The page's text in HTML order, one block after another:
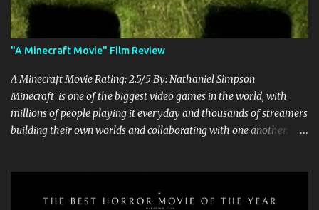
"A Minecraft Movie" Film Review
A Minecraft Movie Rating: 2.5/5 By: Nathaniel Simpson
Minecraft is one of the biggest video games in the world, with
millions of people playing it everyday and thousands of streamers
building their own worlds and collaborating with one another.
off creepers. However, how are they going to take a game with